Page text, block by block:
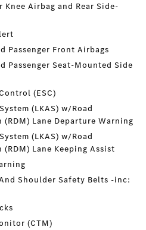
Knee Airbag and Rear Side-
Passenger Front Airbags
Passenger Seat-Mounted Side
(ESC)
(LKAS) w/Road
Lane Departure Warning
(LKAS) w/Road
Lane Keeping Assist
Shoulder Safety Belts -inc:
(CTM)